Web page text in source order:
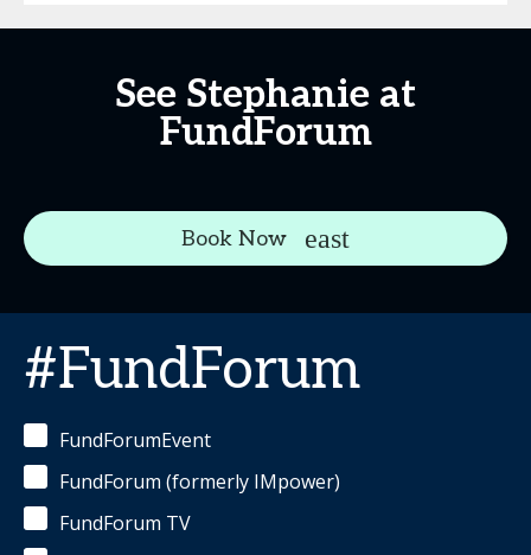
See Stephanie at
FundForum
Book Now
#FundForum
FundForumEvent
FundForum (formerly IMpower)
FundForum TV